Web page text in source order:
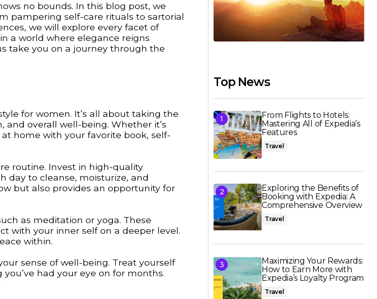
no bounds. In this blog post, we
pampering self-care rituals to sartorial
we will explore every facet of
a world where elegance reigns
take you on a journey through the
for women. It’s all about taking the
overall well-being. Whether it’s
home with your favorite book, self-
routine. Invest in high-quality
day to cleanse, moisturize, and
but also provides an opportunity for
as meditation or yoga. These
with your inner self on a deeper level.
within.
sense of well-being. Treat yourself
had your eye on for months.
Top News
From Flights to Hotels:
Mastering All of Expedia’s
Features
Travel
Exploring the Benefits of
Booking with Expedia: A
Comprehensive Overview
Travel
Maximizing Your Rewards:
How to Earn More with
Expedia’s Loyalty Program
Travel